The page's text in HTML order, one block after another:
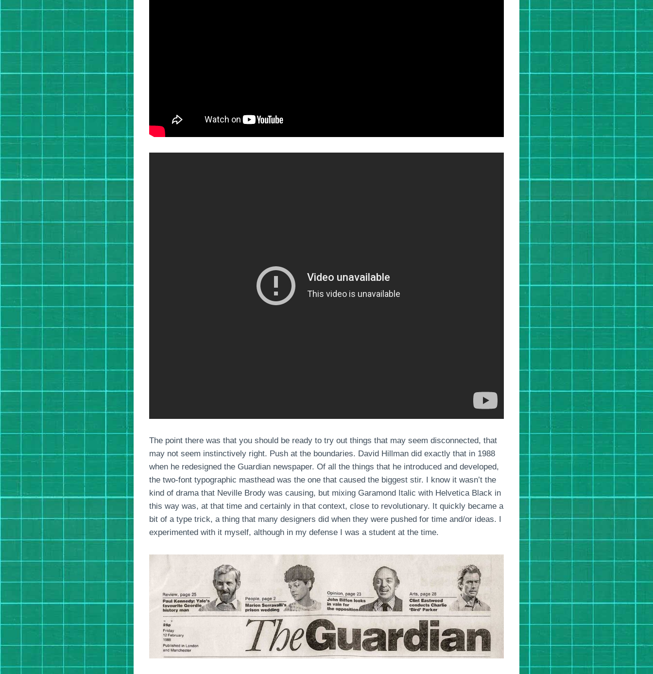
The point there was that you should be ready to try out things that may seem disconnected, that
may not seem instinctively right. Push at the boundaries. David Hillman did exactly that in 1988
when he redesigned the Guardian newspaper. Of all the things that he introduced and developed,
the two-font typographic masthead was the one that caused the biggest stir. I know it wasn’t the
kind of drama that Neville Brody was causing, but mixing Garamond Italic with Helvetica Black in
this way was, at that time and certainly in that context, close to revolutionary. It quickly became a
bit of a type trick, a thing that many designers did when they were pushed for time and/or ideas. I
experimented with it myself, although in my defense I was a student at the time.